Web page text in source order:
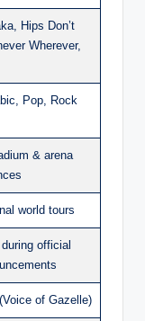
Hips Don’t
Wherever,
Pop, Rock
& arena
world tours
official
of Gazelle)